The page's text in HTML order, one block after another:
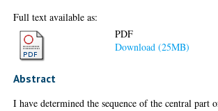
Full text available as:
PDF
Download (25MB)
Abstract
I have determined the sequence of the central part